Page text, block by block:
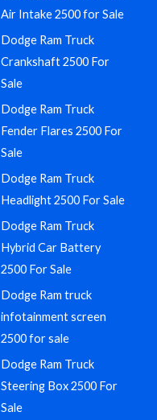
Air Intake 2500 for Sale
Dodge Ram Truck
Crankshaft 2500 For
Sale
Dodge Ram Truck
Fender Flares 2500 For
Sale
Dodge Ram Truck
Headlight 2500 For Sale
Dodge Ram Truck
Hybrid Car Battery
2500 For Sale
Dodge Ram truck
infotainment screen
2500 for sale
Dodge Ram Truck
Steering Box 2500 For
Sale